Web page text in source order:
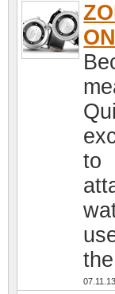
to